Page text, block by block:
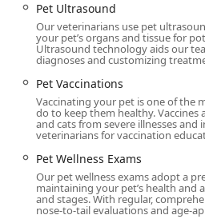
Address: 747 N Val Vista Dr,
Phone: (480) 539-7999
Choosing Val Vista Animal
with an established, full-
blending expert medical care
surrounding East Valley, the
access to a comprehensive
handling everything from
Care to an Emergency Vet
Pet Ultrasound
Our veterinarians use pet
your pet’s organs and tissue for
Ultrasound technology aids our
diagnoses and customizing
Pet Vaccinations
Vaccinating your pet is one of the
do to keep them healthy.
and cats from severe illnesses
veterinarians for vaccination
Pet Wellness Exams
Our pet wellness exams adopt a
maintaining your pet’s health and
and stages. With regular,
nose-to-tail evaluations and age-